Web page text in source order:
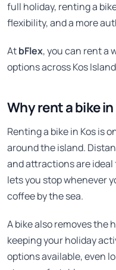
full holiday, renting a
flexibility, and a more
AtbFlex, you can rent a
options across Kos
Why rent a bike
Renting a bike in Kos is
around the island.
and attractions are
lets you stop whenever
coffee by the sea.
A bike also removes the
keeping your holiday
options available, even